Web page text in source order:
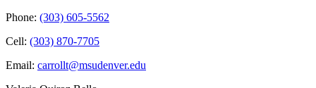
Phone: (303) 605-5562
Cell: (303) 870-7705
Email: carrollt@msudenver.edu